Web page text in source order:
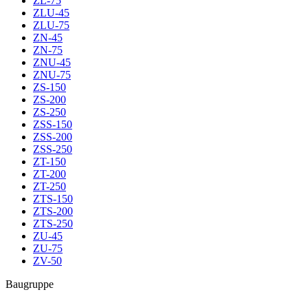
ZLU-45
ZLU-75
ZN-45
ZN-75
ZNU-45
ZNU-75
ZS-150
ZS-200
ZS-250
ZSS-150
ZSS-200
ZSS-250
ZT-150
ZT-200
ZT-250
ZTS-150
ZTS-200
ZTS-250
ZU-45
ZU-75
ZV-50
Baugruppe